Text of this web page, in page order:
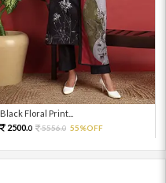
Black Floral Print...
2500.0 5556.0 55%OFF